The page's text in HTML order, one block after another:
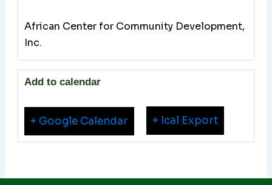
African Center for Community Development,
Inc.
Add to calendar
+ Google Calendar + Ical Export